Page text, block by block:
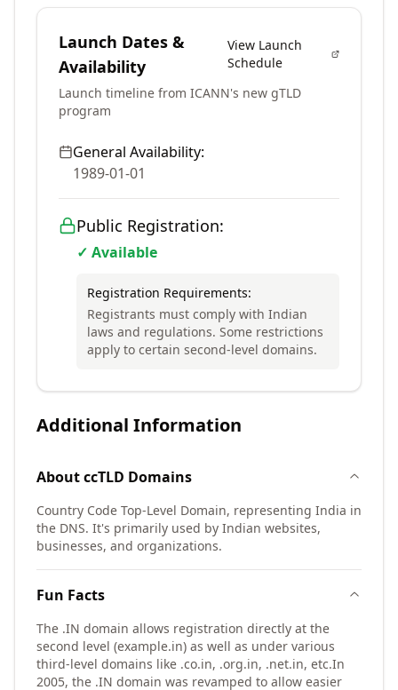
Launch Dates &
Availability
View Launch
Schedule
Launch timeline from ICANN's new gTLD
program
General Availability:
1989-01-01
Public Registration:
✓ Available
Registration Requirements:
Registrants must comply with Indian
laws and regulations. Some restrictions
apply to certain second-level domains.
Additional Information
AboutccTLD Domains
Country Code Top-Level Domain, representing India in
the DNS. It's primarily used by Indian websites,
businesses, and organizations.
Fun Facts
The .IN domain allows registration directly at the
second level (example.in) as well as under various
third-level domains like .co.in, .org.in, .net.in, etc.In
2005, the .IN domain was revamped to allow easier